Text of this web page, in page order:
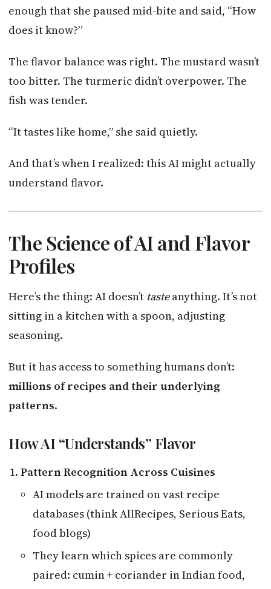
enough that she paused mid-bite and said, “How
does it know?”
The flavor balance was right. The mustard wasn’t
too bitter. The turmeric didn’t overpower. The
fish was tender.
“It tastes like home,” she said quietly.
And that’s when I realized: this AI might actually
understand flavor.
The Science of AI and Flavor
Profiles
Here’s the thing: AI doesn’t tasteanything. It’s not
sitting in a kitchen with a spoon, adjusting
seasoning.
But it has access to something humans don’t:
millions of recipes and their underlying
patterns.
How AI “Understands” Flavor
Pattern Recognition Across Cuisines
AI models are trained on vast recipe
databases (think AllRecipes, Serious Eats,
food blogs)
They learn which spices are commonly
paired: cumin + coriander in Indian food,